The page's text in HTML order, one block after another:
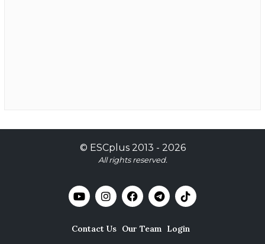
© ESCplus2013 - 2026
All rights reserved.
Contact Us Our Team Login